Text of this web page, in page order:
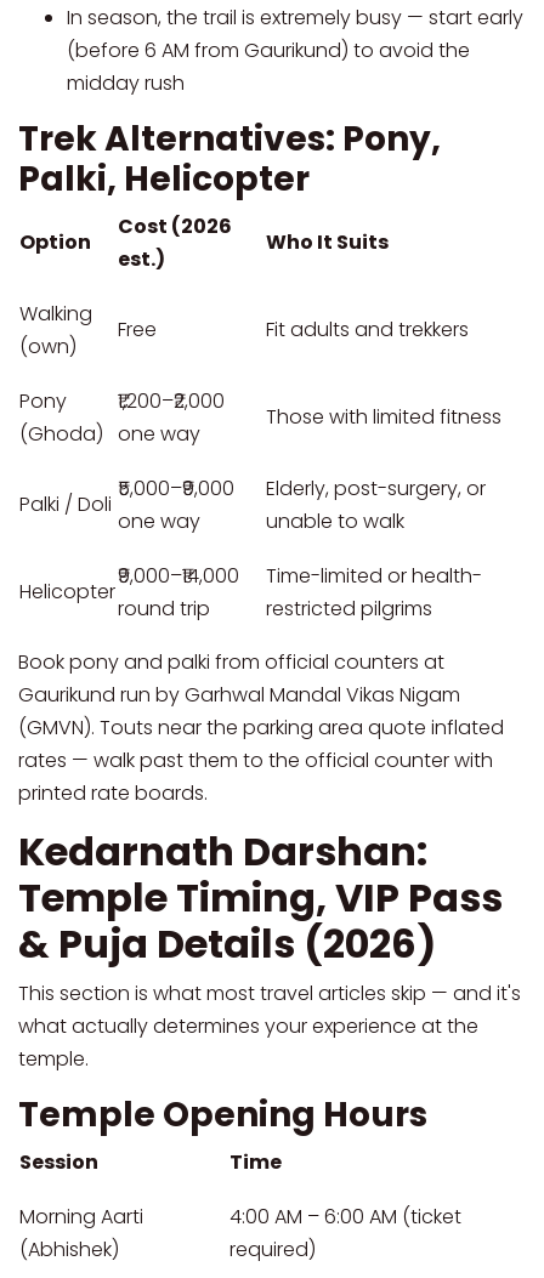
In season, the trail is extremely busy — start early
(before 6 AM from Gaurikund) to avoid the
midday rush
Trek Alternatives: Pony,
Palki, Helicopter
Option
Cost (2026
est.)
Who It Suits
Walking
(own)
Free Fit adults and trekkers
Pony
(Ghoda)
₹1,200–₹2,000
one way
Those with limited fitness
Palki / Doli
₹5,000–₹9,000
one way
Elderly, post-surgery, or
unable to walk
Helicopter
₹9,000–₹14,000
round trip
Time-limited or health-
restricted pilgrims
Book pony and palki from official counters at
Gaurikund run by Garhwal Mandal Vikas Nigam
(GMVN). Touts near the parking area quote inflated
rates — walk past them to the official counter with
printed rate boards.
Kedarnath Darshan:
Temple Timing, VIP Pass
& Puja Details (2026)
This section is what most travel articles skip — and it's
what actually determines your experience at the
temple.
Temple Opening Hours
Session
Time
Morning Aarti
(Abhishek)
4:00 AM – 6:00 AM (ticket
required)